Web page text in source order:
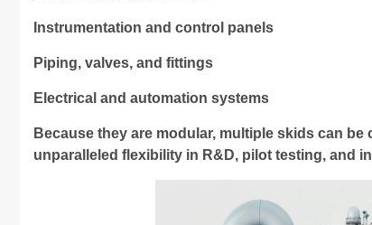
Instrumentation and control panels
Piping, valves, and fittings
Electrical and automation systems
Because they are modular, multiple skids can
unparalleled flexibility in R&D, pilot testing, and